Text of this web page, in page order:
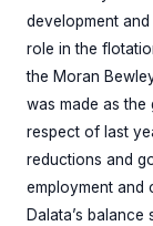
development
role in the
the Moran
was made as the
respect of last
reductions and
employment and
Dalata’s